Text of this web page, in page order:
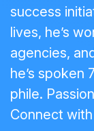
success
lives, he’s
agencies,
he’s spoken
phile.
Connect